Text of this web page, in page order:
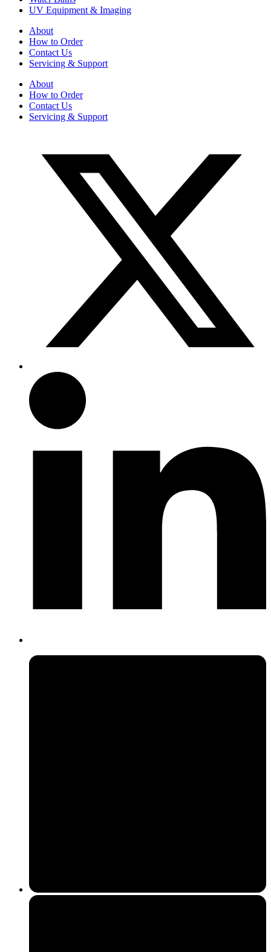
UV Equipment & Imaging
About
How to Order
Contact Us
Servicing & Support
About
How to Order
Contact Us
Servicing & Support